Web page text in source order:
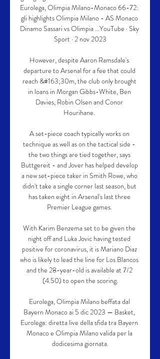
Eurolega, Olimpia Milano-Monaco 66-72:
gli highlights Olimpia Milano - AS Monaco
Dinamo Sassari vs Olimpia ...YouTube · Sky
Sport · 2 nov 2023
However, despite Aaron Ramsdale's
departure to Arsenal for a fee that could
reach &#163;30m, the club only brought
in loans in Morgan Gibbs-White, Ben
Davies, Robin Olsen and Conor
Hourihane.
A set-piece coach typically works on
technique as well as on the tactical side -
the two things are tied together, says
Buttgereit - and Jover has helped develop
a new set-piece taker in Smith Rowe, who
didn't take a single corner last season, but
has taken eight in Arsenal's last three
Premier League games.
With Karim Benzema set to be given the
night off and Luka Jovic having tested
positive for coronavirus, it is Mariano Diaz
who is likely to lead the line for Los Blancos
and the 28-year-old is available at 7/2
(4.50) to open the scoring.
Eurolega, Olimpia Milano beffata dal
Bayern Monaco ai 5 dic 2023 — Basket,
Eurolega: diretta live della sfida tra Bayern
Monaco e Olimpia Milano valida per la
dodicesima giornata.